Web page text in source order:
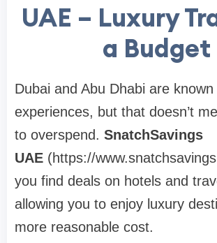
UAE – Luxury
a Budget
Dubai and Abu Dhabi are
experiences, but that doesn’t
to overspend. SnatchSavings
UAE (https://
you find deals on hotels and
allowing you to enjoy luxury
more reasonable cost.